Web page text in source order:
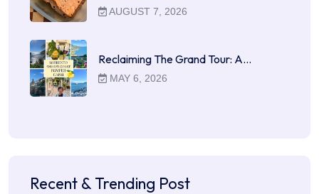
AUGUST 7, 2026
Reclaiming The Grand Tour: A…
MAY 6, 2026
Recent & Trending Post